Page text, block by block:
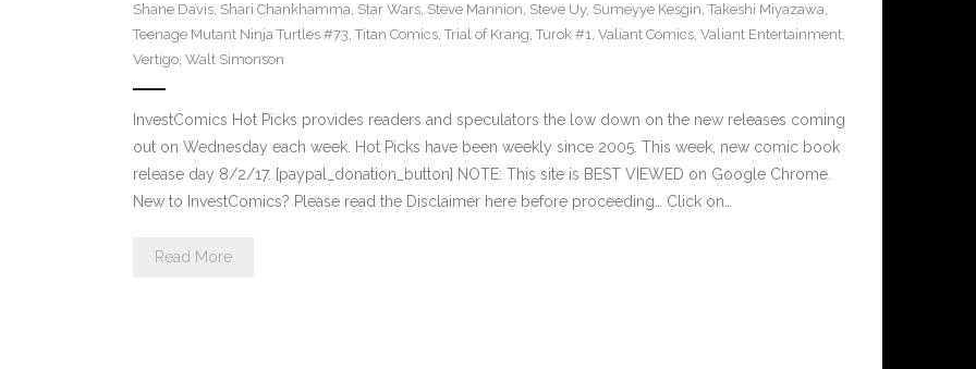
Shane Davis, Shari Chankhamma, Star Wars, Steve Mannion, Steve Uy, Sumeyye Kesgin, Takeshi Miyazawa,
Teenage Mutant Ninja Turtles #73, Titan Comics, Trial of Krang, Turok #1, Valiant Comics, Valiant Entertainment,
Vertigo, Walt Simonson
InvestComics Hot Picks provides readers and speculators the low down on the new releases coming
out on Wednesday each week. Hot Picks have been weekly since 2005. This week, new comic book
release day 8/2/17. [paypal_donation_button] NOTE: This site is BEST VIEWED on Google Chrome.
New to InvestComics? Please read the Disclaimer here before proceeding… Click on…
Read More